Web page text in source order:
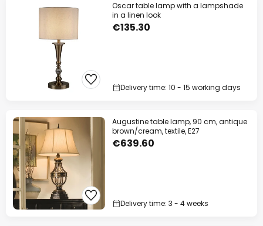
Oscar table lamp with a lampshade
in a linen look
€135.30
Delivery time: 10 - 15 working days
Augustine table lamp, 90 cm, antique
brown/cream, textile, E27
€639.60
Delivery time: 3 - 4 weeks